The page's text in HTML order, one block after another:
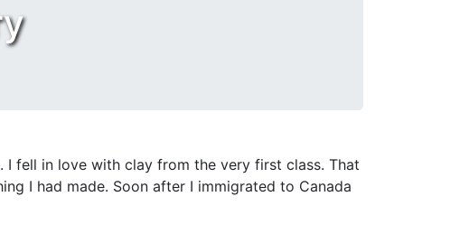
fell in love with clay from the very first class. That
I had made. Soon after I immigrated to Canada